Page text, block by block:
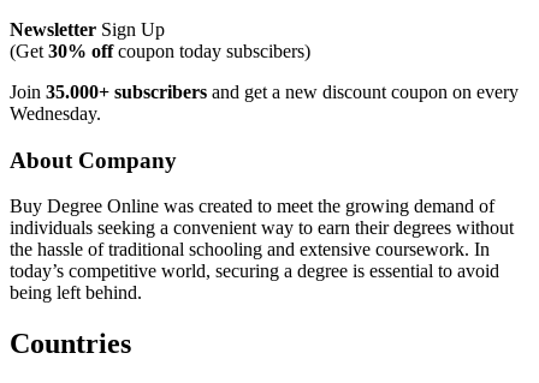
Newsletter Sign Up
(Get 30% offcoupon today subscibers)
Join 35.000+ subscribers and get a new discount coupon on every
Wednesday.
About Company
Buy Degree Online was created to meet the growing demand of
individuals seeking a convenient way to earn their degrees without
the hassle of traditional schooling and extensive coursework. In
today’s competitive world, securing a degree is essential to avoid
being left behind.
Countries